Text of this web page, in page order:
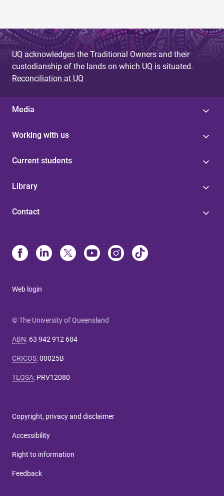
UQ acknowledges the Traditional Owners and their
custodianship of the lands on which UQ is situated.
Reconciliation at UQ
Media
Working with us
Current students
Library
Contact
Web login
© The University of Queensland
ABN: 63 942 912 684
CRICOS:00025B
TEQSA: PRV12080
Copyright, privacy and disclaimer
Accessibility
Right to information
Feedback